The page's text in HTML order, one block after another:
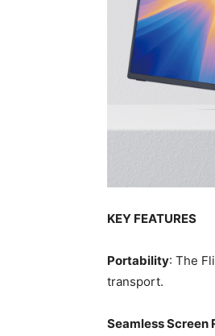
KEY FEATURES
Portability: The
transport.
Seamless Screen